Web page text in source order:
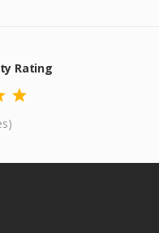
Rating